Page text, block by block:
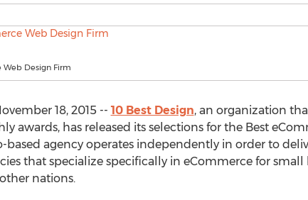
Web Design Firm
18, 2015 -- 10 Best Design, an organization
awards, has released its selections for the Best
based agency operates independently in order to
that specialize specifically in eCommerce for small
nations.